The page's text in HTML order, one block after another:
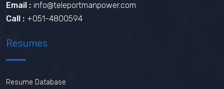
Email : info@teleportmanpower.com
Call : +051-4800594
Resumes
Resume Database